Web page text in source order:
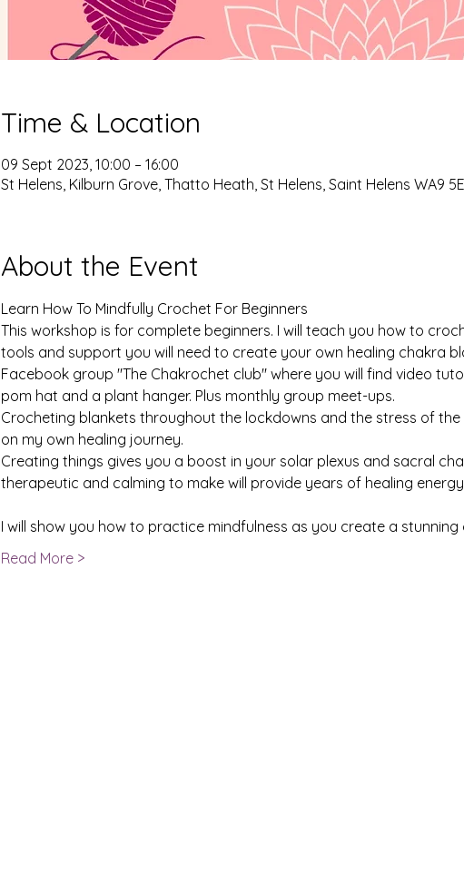
Time & Location
09 Sept 2023, 10:00 – 16:00
St Helens, Kilburn Grove, Thatto Heath, St Helens, Saint Helens WA9
About the Event
Learn How To Mindfully Crochet For Beginners
This workshop is for complete beginners. I will teach you how to
tools and support you will need to create your own healing chakra
Facebook group "The Chakrochet club" where you will find video
pom hat and a plant hanger. Plus monthly group meet-ups.
Crocheting blankets throughout the lockdowns and the stress of the
on my own healing journey.
Creating things gives you a boost in your solar plexus and sacral
therapeutic and calming to make will provide years of healing
I will show you how to practice mindfulness as you create a
Read More >